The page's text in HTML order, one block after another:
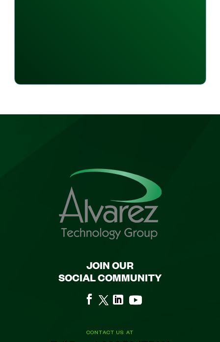
CONTACT US AT
JOIN OUR
SOCIAL COMMUNITY